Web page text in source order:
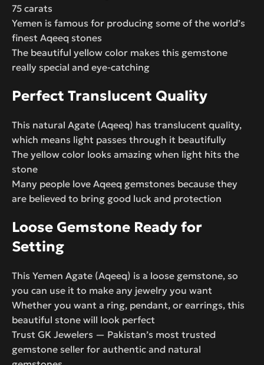
75 carats
Yemen is famous for producing some of the world’s
finest Aqeeq stones
The beautiful yellow color makes this gemstone
really special and eye-catching
Perfect Translucent Quality
This natural Agate (Aqeeq) has translucent quality,
which means light passes through it beautifully
The yellow color looks amazing when light hits the
stone
Many people love Aqeeq gemstones because they
are believed to bring good luck and protection
Loose Gemstone Ready for
Setting
This Yemen Agate (Aqeeq) is a loose gemstone, so
you can use it to make any jewelry you want
Whether you want a ring, pendant, or earrings, this
beautiful stone will look perfect
Trust GK Jewelers — Pakistan’s most trusted
gemstone seller for authentic and natural